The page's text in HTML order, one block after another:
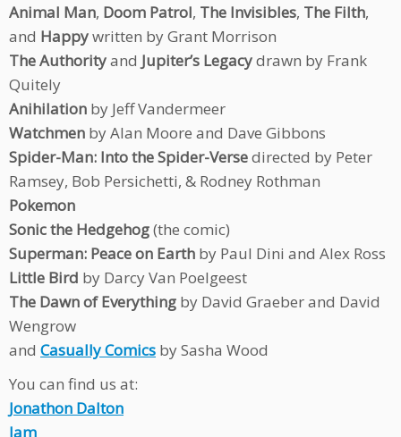
Animal Man, Doom Patrol, The Invisibles, The Filth,
and Happywritten by Grant Morrison
The Authorityand Jupiter’s Legacydrawn by Frank
Quitely
Anihilation by Jeff Vandermeer
Watchmen by Alan Moore and Dave Gibbons
Spider-Man: Into the Spider-Versedirected by Peter
Ramsey, Bob Persichetti, & Rodney Rothman
Pokemon
Sonic the Hedgehog(the comic)
Superman: Peace on Earth by Paul Dini and Alex Ross
Little Bird by Darcy Van Poelgeest
The Dawn of Everything by David Graeber and David
Wengrow
and Casually Comics by Sasha Wood
You can find us at:
Jonathon Dalton
Jam